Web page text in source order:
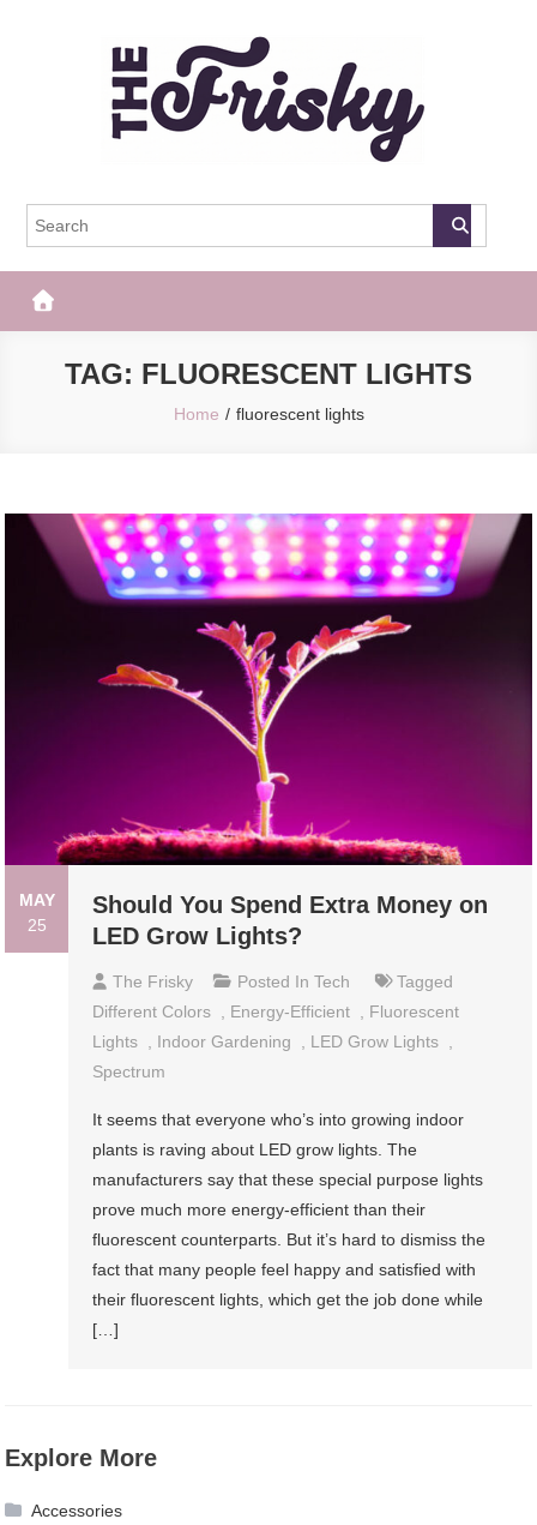
The Frisky
TAG: FLUORESCENT LIGHTS
Home fluorescent lights
MAY
25
Should You Spend Extra Money on
LED Grow Lights?
The Frisky Posted InTech
Tagged
Different Colors
Energy-Efficient
Fluorescent
Lights
Indoor Gardening LED Grow Lights
Spectrum
It seems that everyone who’s into growing indoor
plants is raving about LED grow lights. The
manufacturers say that these special purpose lights
prove much more energy-efficient than their
fluorescent counterparts. But it’s hard to dismiss the
fact that many people feel happy and satisfied with
their fluorescent lights, which get the job done while
[…]
Explore More
Accessories